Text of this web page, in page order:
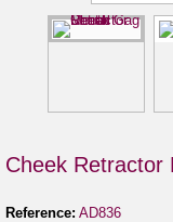
Cheek Retractor
Reference: AD836